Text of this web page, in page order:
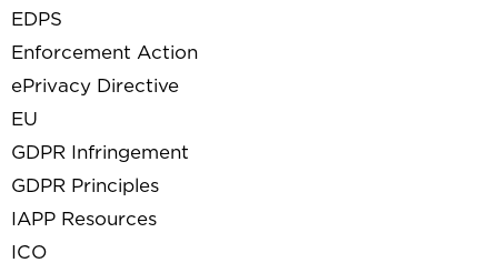
EDPS
Enforcement Action
ePrivacy Directive
EU
GDPR Infringement
GDPR Principles
IAPP Resources
ICO